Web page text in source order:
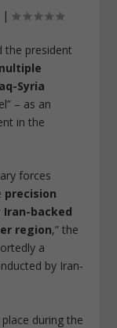
|
the president
Syria
– as an
in the
forces
precision
backed
region,” the
a
by Iran-
during the